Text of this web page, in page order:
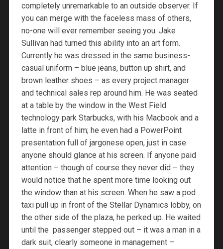
completely unremarkable to an outside observer. If
you can merge with the faceless mass of others,
no-one will ever remember seeing you. Jake
Sullivan had turned this ability into an art form.
Currently he was dressed in the same business-
casual uniform – blue jeans, button up shirt, and
brown leather shoes – as every project manager
and technical sales rep around him. He was seated
at a table by the window in the West Field
technology park Starbucks, with his Macbook and a
latte in front of him; he even had a PowerPoint
presentation full of jargonese open, just in case
anyone should glance at his screen. If anyone paid
attention – though of course they never did – they
would notice that he spent more time looking out
the window than at his screen. When he saw a pod
taxi pull up in front of the Stellar Dynamics lobby, on
the other side of the plaza, he perked up. He waited
until the passenger stepped out – it was a man in a
dark suit, clearly someone in management –